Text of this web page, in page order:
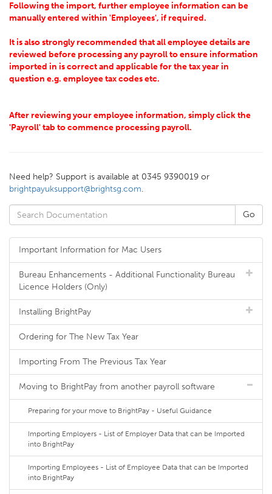
Following the import, further employee information can be
manually entered within 'Employees', if required.
It is also strongly recommended that all employee details are
reviewed before processing any payroll to ensure information
imported in is correct and applicable for the tax year in
question e.g. employee tax codes etc.
After reviewing your employee information, simply click the
'Payroll' tab to commence processing payroll.
Need help? Support is available at 0345 9390019 or
brightpayuksupport@brightsg.com.
Important Information for Mac Users
Bureau Enhancements - Additional Functionality Bureau
Licence Holders (Only)
Installing BrightPay
Ordering for The New Tax Year
Importing From The Previous Tax Year
Moving to BrightPay from another payroll software
Preparing for your move to BrightPay - Useful Guidance
Importing Employers - List of Employer Data that can be Imported
into BrightPay
Importing Employees - List of Employee Data that can be Imported
into BrightPay